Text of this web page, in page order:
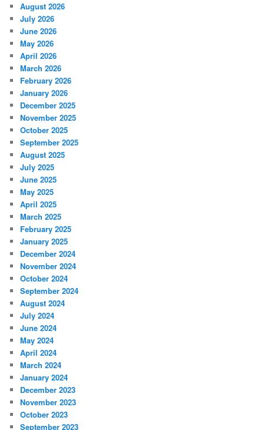
August 2026
July 2026
June 2026
May 2026
April 2026
March 2026
February 2026
January 2026
December 2025
November 2025
October 2025
September 2025
August 2025
July 2025
June 2025
May 2025
April 2025
March 2025
February 2025
January 2025
December 2024
November 2024
October 2024
September 2024
August 2024
July 2024
June 2024
May 2024
April 2024
March 2024
January 2024
December 2023
November 2023
October 2023
September 2023